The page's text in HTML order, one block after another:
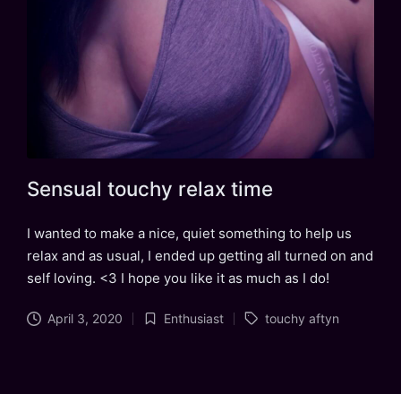
Sensual touchy relax time
I wanted to make a nice, quiet something to help us
relax and as usual, I ended up getting all turned on and
self loving. <3 I hope you like it as much as I do!
April 3, 2020
Posted
Enthusiast
Tags: touchy aftyn